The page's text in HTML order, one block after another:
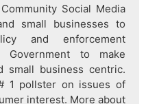
Social Media
small businesses to
and enforcement
Government to make
small business centric.
1 pollster on issues of
interest. More about